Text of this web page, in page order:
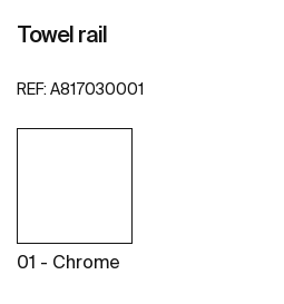
Towel rail
REF: A817030001
01 - Chrome